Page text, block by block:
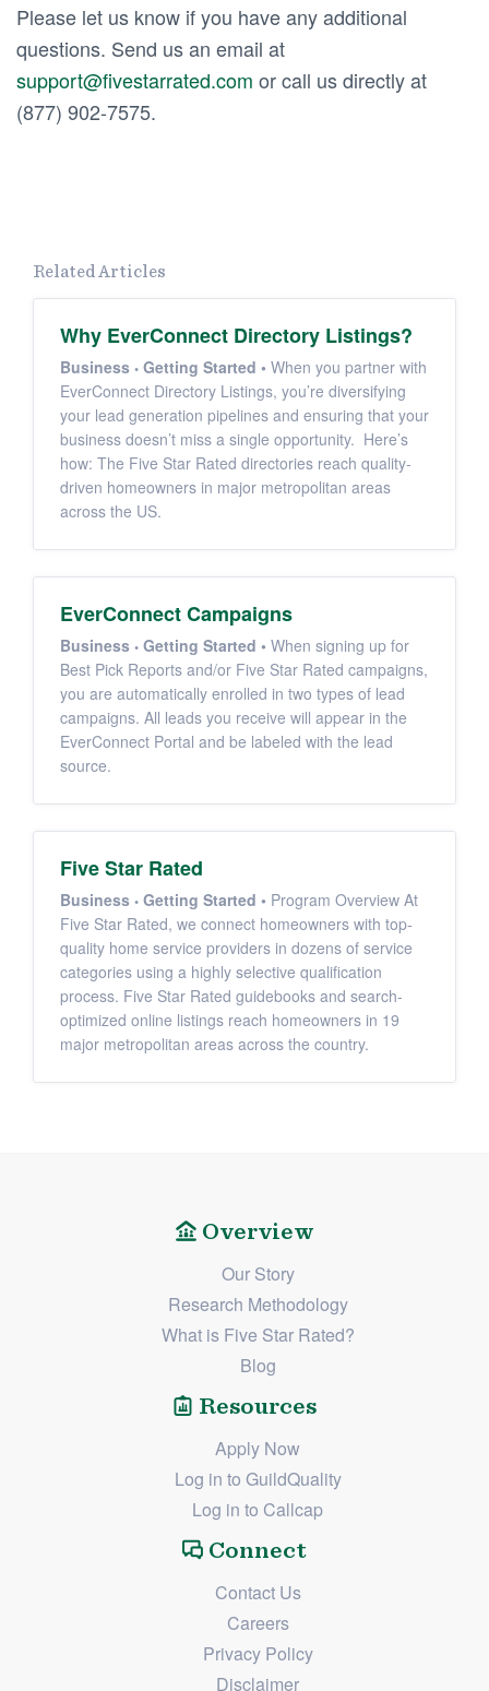
Please let us know if you have any additional
questions. Send us an email at
support@fivestarrated.com or call us directly at
(877) 902-7575.
Related Articles
Why EverConnect Directory Listings?
Business Getting Started • When you partner with
EverConnect Directory Listings, you’re diversifying
your lead generation pipelines and ensuring that your
business doesn’t miss a single opportunity. Here’s
how: The Five Star Rated directories reach quality-
driven homeowners in major metropolitan areas
across the US.
EverConnect Campaigns
Business Getting Started • When signing up for
Best Pick Reports and/or Five Star Rated campaigns,
you are automatically enrolled in two types of lead
campaigns. All leads you receive will appear in the
EverConnect Portal and be labeled with the lead
source.
Five Star Rated
Business Getting Started • Program Overview At
Five Star Rated, we connect homeowners with top-
quality home service providers in dozens of service
categories using a highly selective qualification
process. Five Star Rated guidebooks and search-
optimized online listings reach homeowners in 19
major metropolitan areas across the country.
Overview
Our Story
Research Methodology
What is Five Star Rated?
Blog
Resources
Apply Now
Log in to GuildQuality
Log in to Callcap
Connect
Contact Us
Careers
Privacy Policy
Disclaimer